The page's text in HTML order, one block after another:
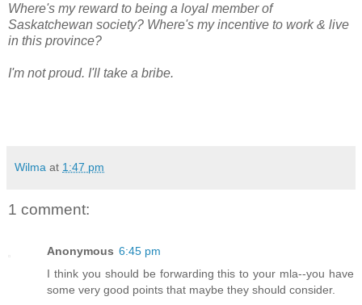
Where's my reward to being a loyal member of
Saskatchewan society? Where's my incentive to work & live
in this province?
I'm not proud. I'll take a bribe.
Wilma at 1:47 pm
1 comment:
Anonymous 6:45 pm
I think you should be forwarding this to your mla--you have
some very good points that maybe they should consider.